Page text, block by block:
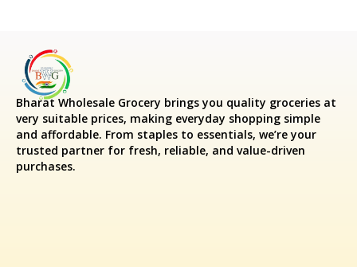
Bharat Wholesale Grocery brings you quality groceries at
very suitable prices, making everyday shopping simple
and affordable. From staples to essentials, we’re your
trusted partner for fresh, reliable, and value-driven
purchases.